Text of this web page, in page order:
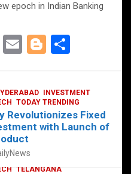
TELANGANA
epoch in Indian Banking
Pi E
Bl
g
er
e
INVESTMENT
TODAY TRENDING
Revolutionizes Fixed
with Launch of